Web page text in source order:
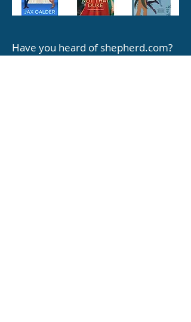
Have you heard of shepherd.com?